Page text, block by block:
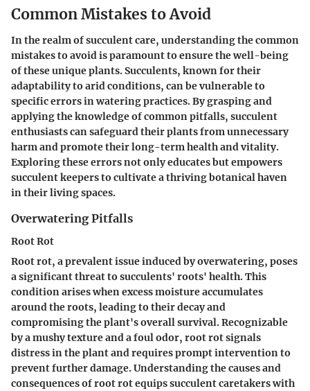
Common Mistakes to Avoid
In the realm of succulent care, understanding the common
mistakes to avoid is paramount to ensure the well-being
of these unique plants. Succulents, known for their
adaptability to arid conditions, can be vulnerable to
specific errors in watering practices. By grasping and
applying the knowledge of common pitfalls, succulent
enthusiasts can safeguard their plants from unnecessary
harm and promote their long-term health and vitality.
Exploring these errors not only educates but empowers
succulent keepers to cultivate a thriving botanical haven
in their living spaces.
Overwatering Pitfalls
Root Rot
Root rot, a prevalent issue induced by overwatering, poses
a significant threat to succulents' roots' health. This
condition arises when excess moisture accumulates
around the roots, leading to their decay and
compromising the plant's overall survival. Recognizable
by a mushy texture and a foul odor, root rot signals
distress in the plant and requires prompt intervention to
prevent further damage. Understanding the causes and
consequences of root rot equips succulent caretakers with